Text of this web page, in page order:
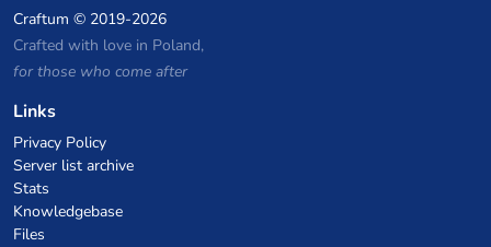
Craftum © 2019-2026
Crafted with love in Poland,
for those who come after
Links
Privacy Policy
Server list archive
Stats
Knowledgebase
Files